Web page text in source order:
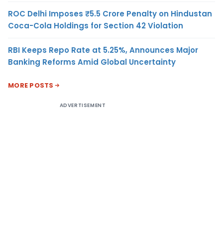
ROC Delhi Imposes ₹5.5 Crore Penalty on Hindustan
Coca-Cola Holdings for Section 42 Violation
RBI Keeps Repo Rate at 5.25%, Announces Major
Banking Reforms Amid Global Uncertainty
MORE POSTS
ADVERTISEMENT